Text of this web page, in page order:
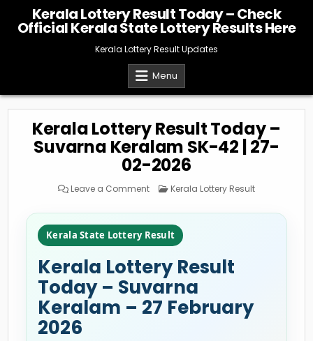
content
Kerala Lottery Result Today – Check
Official Kerala State Lottery Results Here
Kerala Lottery Result Updates
Menu
Kerala Lottery Result Today –
Suvarna Keralam SK-42 | 27-
02-2026
Leave a Commenton
Kerala
Result
–
Suvarna
Keralam
42
|
27-
02-
2026
Posted
Kerala Lottery Result
Kerala State Lottery Result
Kerala Lottery Result
Today – Suvarna
Keralam – 27 February
2026